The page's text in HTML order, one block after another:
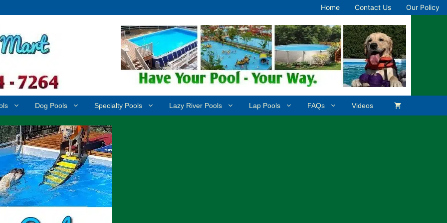
Home Contact Us Our Policy
Dog Pools Specialty Pools Lazy River Pools Lap Pools FAQs Videos